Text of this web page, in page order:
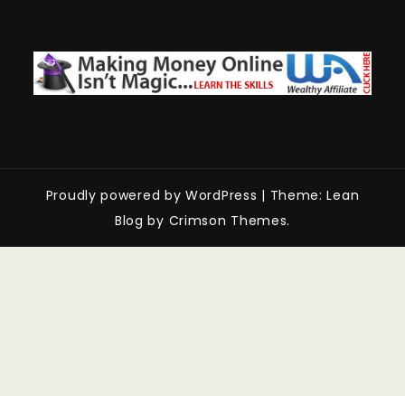
Proudly powered by WordPress | Theme: Lean
Blog by Crimson Themes.